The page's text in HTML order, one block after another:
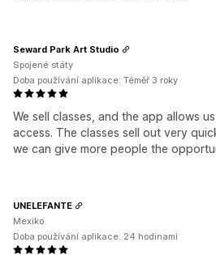
We sell classes, and the app allows
access. The classes sell out very
we can give more people the
Seward Park Art Studio
Spojené státy
Doba používání aplikace: Téměř 3 roky
UNELEFANTE
Mexiko
Doba používání aplikace: 24 hodinami